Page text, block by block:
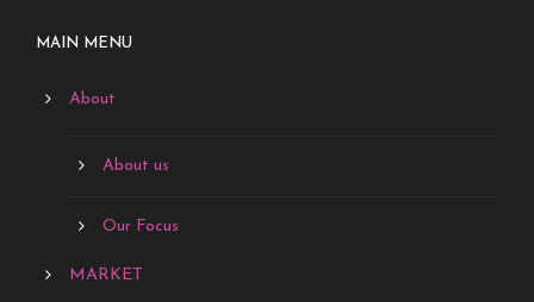
MAIN MENU
About
About us
Our Focus
MARKET